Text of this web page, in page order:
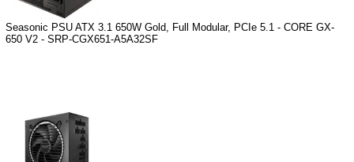
Seasonic PSU ATX 3.1 650W Gold, Full Modular, PCIe 5.1 - CORE GX-
650 V2 - SRP-CGX651-A5A32SF